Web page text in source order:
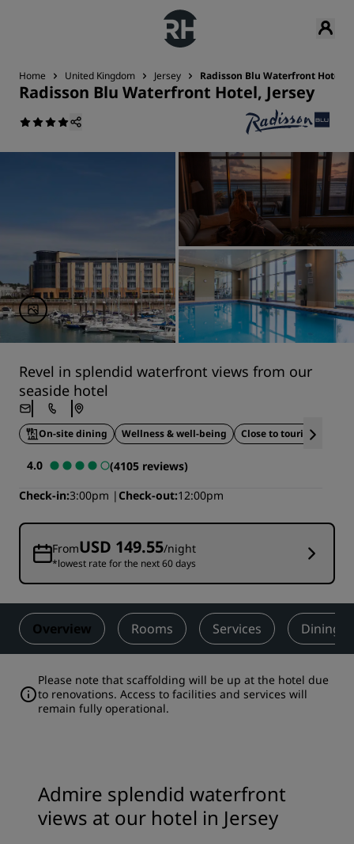
Home United Kingdom Jersey Radisson Blu Waterfront Hotel,
Radisson Blu Waterfront Hotel, Jersey
Revel in splendid waterfront views from our
seaside hotel
On-site dining Wellness & well-being Close to tourist
4.0
(4105 reviews)
Check-in 3:00pm Check-out 12:00pm
FromUSD 149.55/night
*lowest rate for the next 60 days
Overview Rooms Services Dining
Please note that scaffolding will be up at the hotel due
to renovations. Access to facilities and services will
remain fully operational.
Admire splendid waterfront
views at our hotel in Jersey